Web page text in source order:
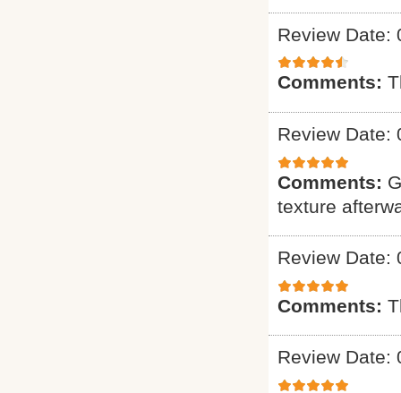
Review Date:
Comments:
Review Date:
Comments:
texture
Review Date:
Comments:
Review Date: